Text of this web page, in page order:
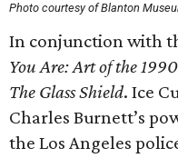
Photo courtesy of Blanton
In conjunction with
You Are: Art of the
The Glass Shield. Ice
Charles Burnett’s
the Los Angeles